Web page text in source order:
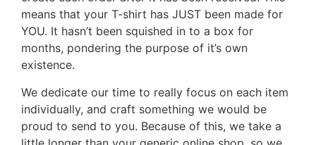
means that your T-shirt has JUST been made for
YOU. It hasn’t been squished in to a box for
months, pondering the purpose of it’s own
existence.
We dedicate our time to really focus on each item
individually, and craft something we would be
proud to send to you. Because of this, we take a